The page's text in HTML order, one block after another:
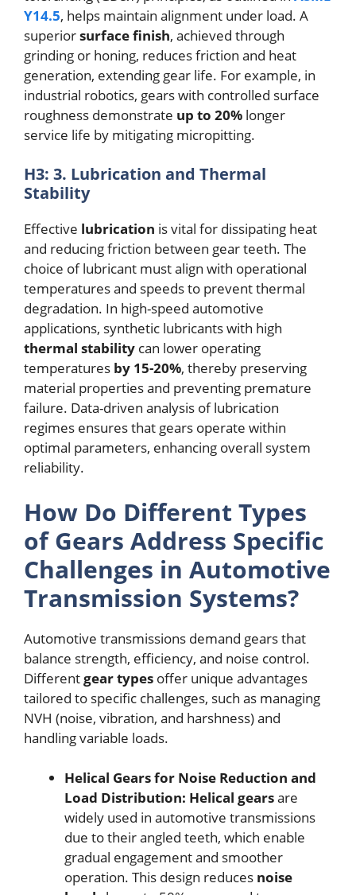
Y14.5, helps maintain alignment under load. A
superiorsurface finish, achieved through
grinding or honing, reduces friction and heat
generation, extending gear life. For example, in
industrial robotics, gears with controlled surface
roughness demonstrate up to 20% longer
service life by mitigating micropitting.
H3: 3. Lubrication and Thermal
Stability
Effective lubrication is vital for dissipating heat
and reducing friction between gear teeth. The
choice of lubricant must align with operational
temperatures and speeds to prevent thermal
degradation. In high-speed automotive
applications, synthetic lubricants with high
thermal stability can lower operating
temperatures by 15-20%, thereby preserving
material properties and preventing premature
failure. Data-driven analysis of lubrication
regimes ensures that gears operate within
optimal parameters, enhancing overall system
reliability.
How Do Different Types
of Gears Address Specific
Challenges in Automotive
Transmission Systems?
Automotive transmissions demand gears that
balance strength, efficiency, and noise control.
Differentgear types offer unique advantages
tailored to specific challenges, such as managing
NVH (noise, vibration, and harshness) and
handling variable loads.
Helical Gears for Noise Reduction and
Load Distribution: Helical gearsare
widely used in automotive transmissions
due to their angled teeth, which enable
gradual engagement and smoother
operation. This design reduces noise